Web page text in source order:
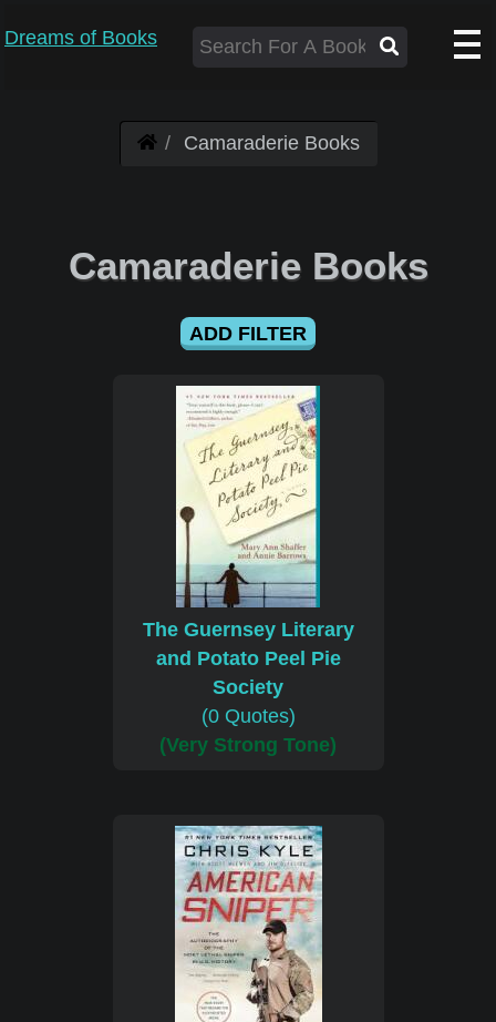
Dreams of Books
Camaraderie Books
Camaraderie Books
ADD FILTER
The Guernsey Literary
and Potato Peel Pie
Society
(0 Quotes)
(Very Strong Tone)